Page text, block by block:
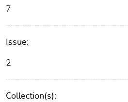
7
Issue:
2
Collection(s):